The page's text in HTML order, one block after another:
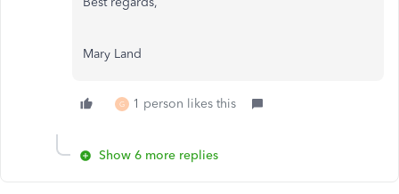
Mary Land
G 1 person likes this
Show 6 more replies